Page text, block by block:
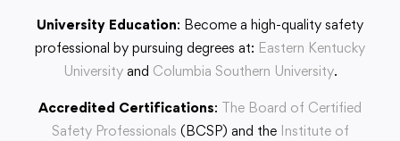
University Education: Become a high-quality safety
professional by pursuing degrees at: Eastern Kentucky
Universityand Columbia Southern University.
Accredited Certifications: The Board of Certified
Safety Professionals (BCSP) and the Institute of